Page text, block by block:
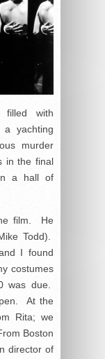
with
yachting
murder
in the final
a hall of
film. He
Todd).
I found
costumes
was due.
At the
Rita; we
Boston
director of